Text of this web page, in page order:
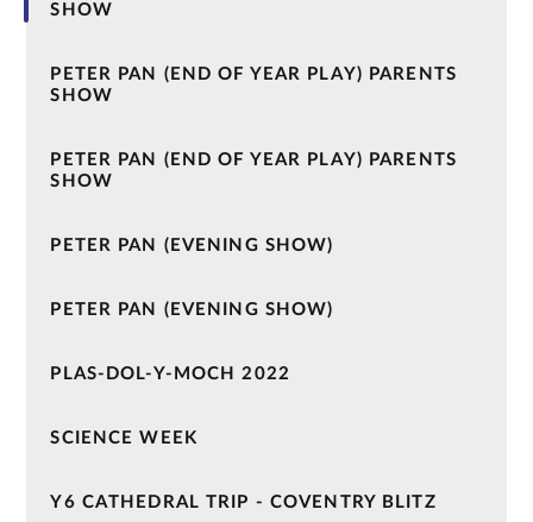
SHOW
PETER PAN (END OF YEAR PLAY) PARENTS
SHOW
PETER PAN (END OF YEAR PLAY) PARENTS
SHOW
PETER PAN (EVENING SHOW)
PETER PAN (EVENING SHOW)
PLAS-DOL-Y-MOCH 2022
SCIENCE WEEK
Y6 CATHEDRAL TRIP - COVENTRY BLITZ